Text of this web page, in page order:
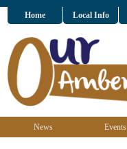
Home Local Info
News Events